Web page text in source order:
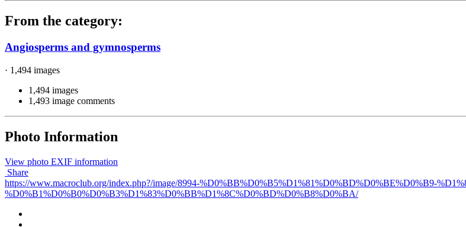
From the category:
Angiosperms and gymnosperms
· 1,494 images
1,494 images
1,493 image comments
Photo Information
View photo EXIF information
Share
https://www.macroclub.org/index.php?/image/8994-%D0%BB%D0%B5%D1%81%D0%BD%D0%BE%D0%B9-
%D0%B1%D0%B0%D0%B3%D1%83%D0%BB%D1%8C%D0%BD%D0%B8%D0%BA/